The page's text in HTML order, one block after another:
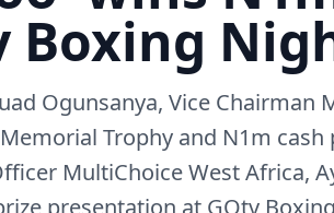
Boxing
Ogunsanya, Vice
Trophy and N1m cash
MultiChoice West Africa,
presentation at GOtv